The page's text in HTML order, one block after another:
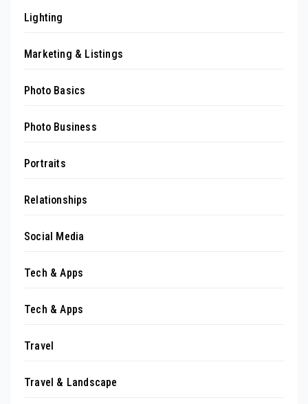
Lighting
Marketing & Listings
Photo Basics
Photo Business
Portraits
Relationships
Social Media
Tech & Apps
Tech & Apps
Travel
Travel & Landscape